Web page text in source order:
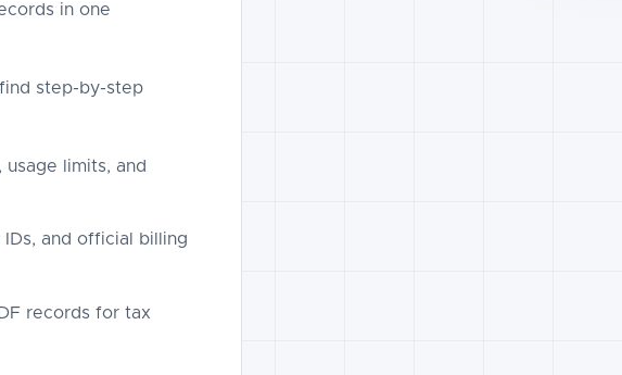
in one
step-by-step
limits, and
and official billing
records for tax